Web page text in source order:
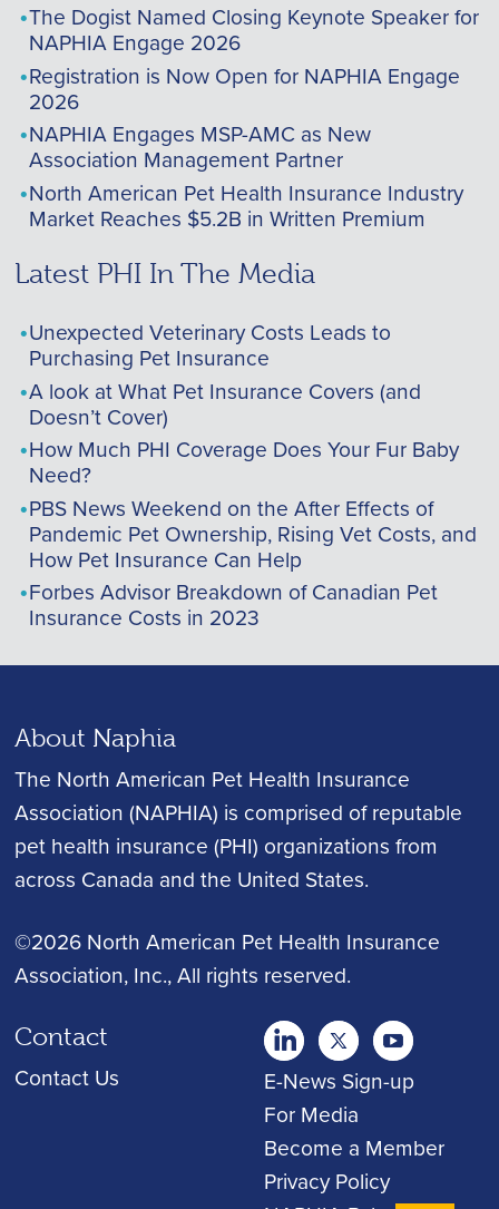
The Dogist Named Closing Keynote Speaker for
NAPHIA Engage 2026
Registration is Now Open for NAPHIA Engage
2026
NAPHIA Engages MSP-AMC as New
Association Management Partner
North American Pet Health Insurance Industry
Market Reaches $5.2B in Written Premium
Latest PHI In The Media
Unexpected Veterinary Costs Leads to
Purchasing Pet Insurance
A look at What Pet Insurance Covers (and
Doesn’t Cover)
How Much PHI Coverage Does Your Fur Baby
Need?
PBS News Weekend on the After Effects of
Pandemic Pet Ownership, Rising Vet Costs, and
How Pet Insurance Can Help
Forbes Advisor Breakdown of Canadian Pet
Insurance Costs in 2023
About Naphia
The North American Pet Health Insurance
Association (NAPHIA) is comprised of reputable
pet health insurance (PHI) organizations from
across Canada and the United States.
©2026 North American Pet Health Insurance
Association, Inc., All rights reserved.
Contact
Contact Us
twitter Youtubeyoutube
E-News Sign-up
For Media
Become a Member
Privacy Policy